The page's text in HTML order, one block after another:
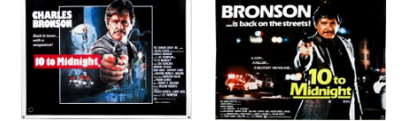
Type of poster
All
Origin of poster